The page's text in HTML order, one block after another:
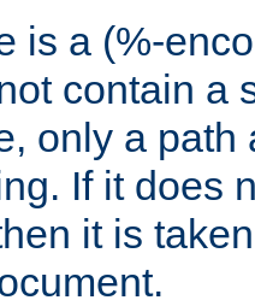
is a (%-
contain a
only a path
If it does
it is